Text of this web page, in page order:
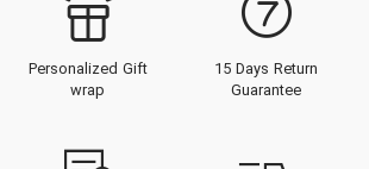
Personalized Gift
wrap
15 Days Return
Guarantee